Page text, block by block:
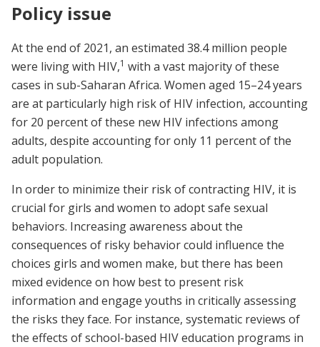
Policy issue
At the end of 2021, an estimated 38.4 million people
were living with HIV,1 with a vast majority of these
cases in sub-Saharan Africa. Women aged 15–24 years
are at particularly high risk of HIV infection, accounting
for 20 percent of these new HIV infections among
adults, despite accounting for only 11 percent of the
adult population.
In order to minimize their risk of contracting HIV, it is
crucial for girls and women to adopt safe sexual
behaviors. Increasing awareness about the
consequences of risky behavior could influence the
choices girls and women make, but there has been
mixed evidence on how best to present risk
information and engage youths in critically assessing
the risks they face. For instance, systematic reviews of
the effects of school-based HIV education programs in